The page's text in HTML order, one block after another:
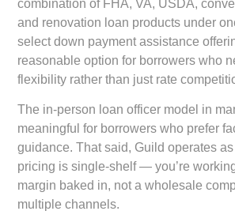
combination of FHA, VA, USDA,
and renovation loan products under
select down payment assistance
reasonable option for borrowers who
flexibility rather than just rate
The in-person loan officer model in
meaningful for borrowers who prefer
guidance. That said, Guild operates
pricing is single-shelf — you’re
margin baked in, not a wholesale
multiple channels.